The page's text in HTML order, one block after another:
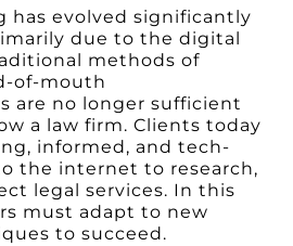
has evolved significantly
due to the digital
methods of
of-mouth
are no longer sufficient
a law firm. Clients today
informed, and tech-
the internet to research,
legal services. In this
must adapt to new
to succeed.